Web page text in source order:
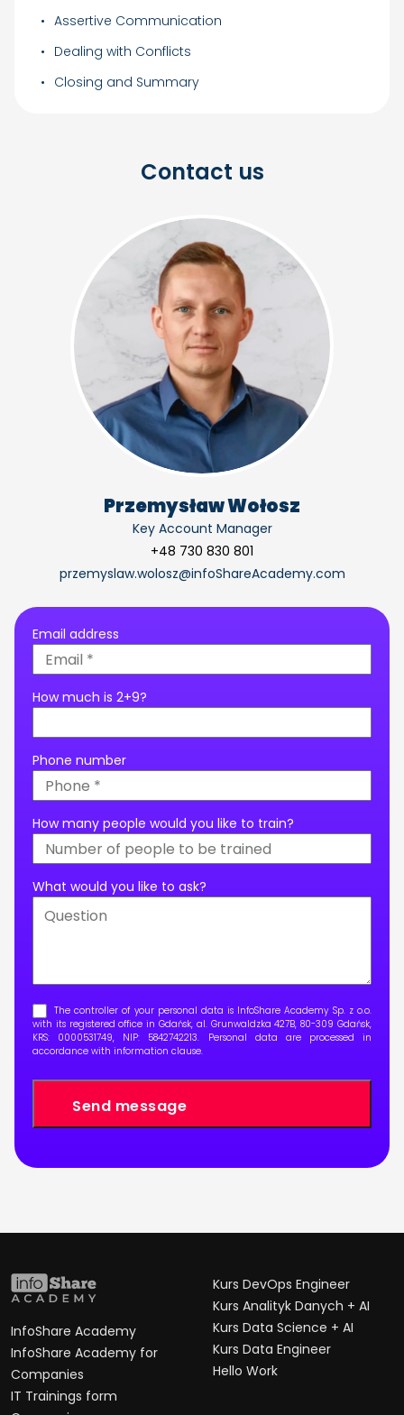
Assertive Communication
Dealing with Conflicts
Closing and Summary
Contact us
Przemysław Wołosz
Key Account Manager
+48 730 830 801
przemyslaw.wolosz@infoShareAcademy.com
Email address
How much is 2+9?
Phone number
How many people would you like to train?
What would you like to ask?
The controller of your personal data is InfoShare Academy Sp. z o.o.
with its registered office in Gdańsk, al. Grunwaldzka 427B, 80-309 Gdańsk,
KRS: 0000531749, NIP: 5842742213. Personal data are processed in
accordance with information clause.
InfoShare Academy
InfoShare Academy for
Companies
IT Trainings form
Kurs DevOps Engineer
Kurs Analityk Danych + AI
Kurs Data Science + AI
Kurs Data Engineer
Hello Work